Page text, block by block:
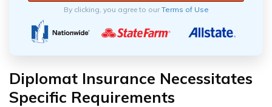
By clicking, you agree to ourTerms of Use
Diplomat Insurance Necessitates
Specific Requirements